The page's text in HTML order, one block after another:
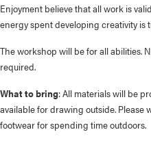
Enjoyment believe that all work is
energy spent developing creativity is
The workshop will be for all abilities.
required.
What to bring: All materials will be
available for drawing outside.
footwear for spending time outdoors.